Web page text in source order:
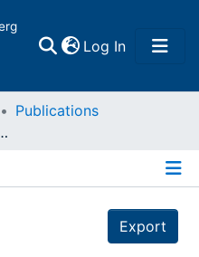
Log In(current)
Publications
Identity, and Accountability Enactment in Situations of Strategic Change
Export